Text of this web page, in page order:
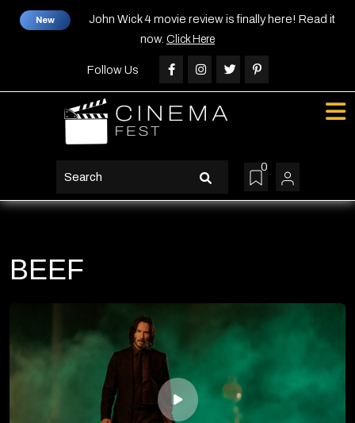
New
John Wick 4 movie review is finally here! Read it
now. Click Here
Follow Us
0
BEEF